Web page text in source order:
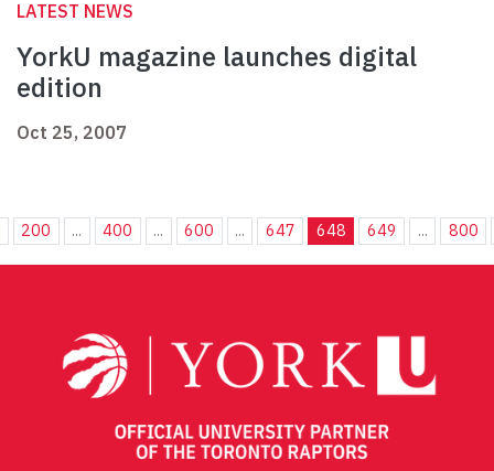
LATEST NEWS
YorkU magazine launches digital
edition
Oct 25, 2007
200 ... 400 ... 600 ... 647 648 649 ... 800